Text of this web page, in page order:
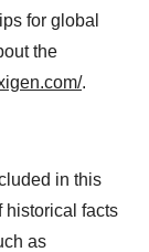
for global
the
.
in this
historical facts
as